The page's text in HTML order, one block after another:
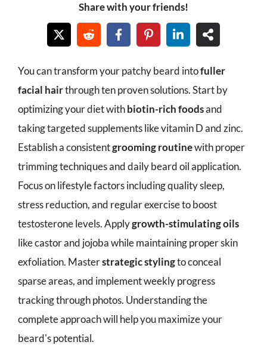
Share with your friends!
You can transform your patchy beard intofuller
facial hairthrough ten proven solutions. Start by
optimizing your diet withbiotin-rich foodsand
taking targeted supplements like vitamin D and zinc.
Establish a consistentgrooming routinewith proper
trimming techniques and daily beard oil application.
Focus on lifestyle factors including quality sleep,
stress reduction, and regular exercise to boost
testosterone levels. Applygrowth-stimulating oils
like castor and jojoba while maintaining proper skin
exfoliation. Masterstrategic stylingto conceal
sparse areas, and implement weekly progress
tracking through photos. Understanding the
complete approach will help you maximize your
beard's potential.